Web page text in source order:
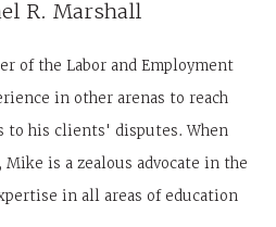
R. Marshall
of the Labor and Employment
in other arenas to reach
to his clients' disputes. When
is a zealous advocate in the
in all areas of education